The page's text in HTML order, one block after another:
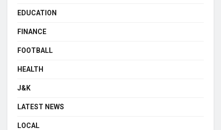
EDUCATION
FINANCE
FOOTBALL
HEALTH
J&K
LATEST NEWS
LOCAL